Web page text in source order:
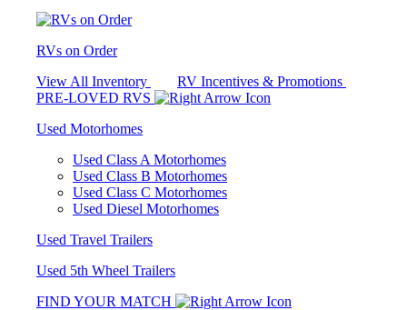
RVs on Order
View All Inventory
RV Incentives & Promotions
PRE-LOVED RVS
Used Motorhomes
Used Class A Motorhomes
Used Class B Motorhomes
Used Class C Motorhomes
Used Diesel Motorhomes
Used Travel Trailers
Used 5th Wheel Trailers
FIND YOUR MATCH